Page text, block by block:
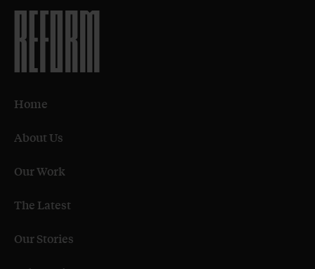
Home
About Us
Our Work
The Latest
Our Stories